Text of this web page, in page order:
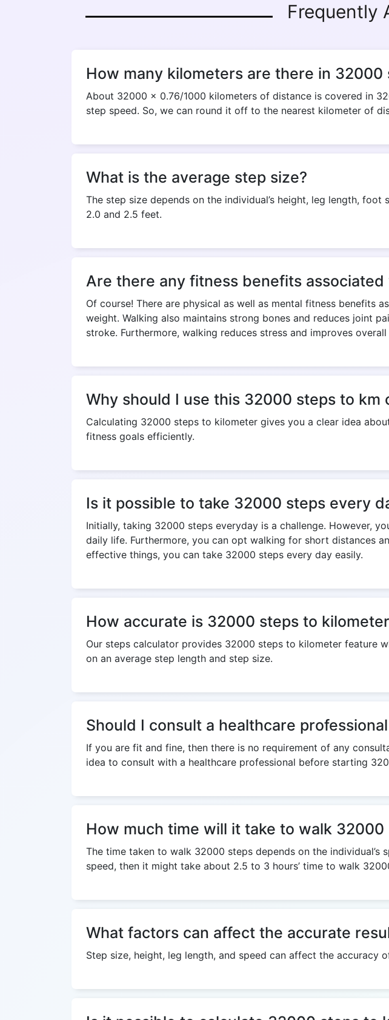
Frequently
How many kilometers are there in 32000
About 32000 x 0.76/1000 kilometers of distance is covered in
step speed. So, we can round it off to the nearest kilometer of
What is the average step size?
The step size depends on the individual’s height, leg length,
2.0 and 2.5 feet.
Are there any fitness benefits
Of course! There are physical as well as mental fitness benefits
weight. Walking also maintains strong bones and reduces joint
stroke. Furthermore, walking reduces stress and improves
Why should I use this 32000 steps to km
Calculating 32000 steps to kilometer gives you a clear idea
fitness goals efficiently.
Is it possible to take 32000 steps every
Initially, taking 32000 steps everyday is a challenge. However,
daily life. Furthermore, you can opt walking for short distances
effective things, you can take 32000 steps every day easily.
How accurate is 32000 steps to
Our steps calculator provides 32000 steps to kilometer feature
on an average step length and step size.
Should I consult a healthcare
If you are fit and fine, then there is no requirement of any
idea to consult with a healthcare professional before starting
How much time will it take to walk 32000
The time taken to walk 32000 steps depends on the
speed, then it might take about 2.5 to 3 hours’ time to walk
What factors can affect the accurate
Step size, height, leg length, and speed can affect the accuracy